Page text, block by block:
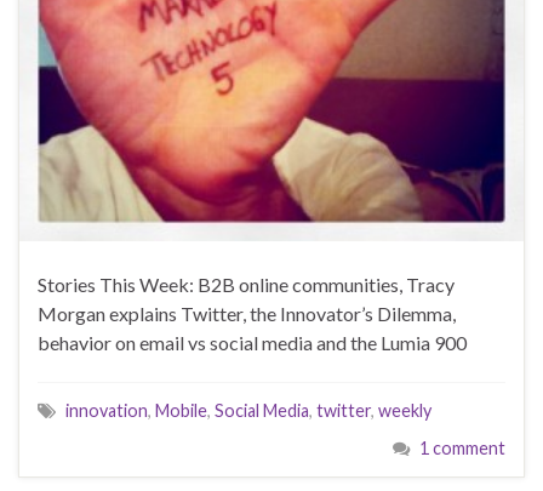
Stories This Week: B2B online communities, Tracy
Morgan explains Twitter, the Innovator’s Dilemma,
behavior on email vs social media and the Lumia 900
innovation, Mobile, Social Media, twitter, weekly
1 comment